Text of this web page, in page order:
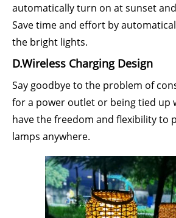
automatically turn on at sunset
Save time and effort by
the bright lights.
D.Wireless Charging Design
Say goodbye to the problem of
for a power outlet or being tied up
have the freedom and flexibility to
lamps anywhere.